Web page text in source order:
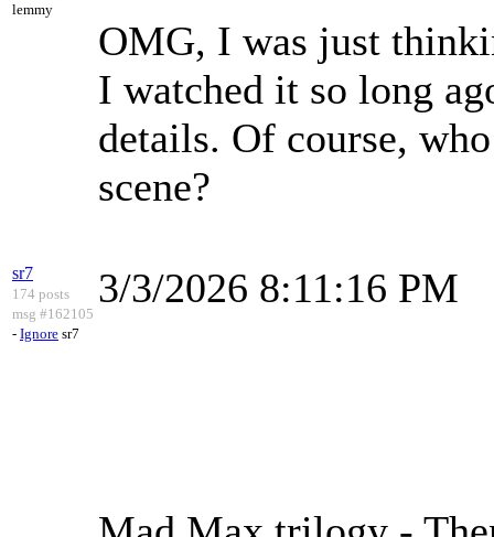
lemmy
OMG, I was just
I watched it so long
details. Of course,
scene?
sr7
174 posts
msg #162105
- Ignore sr7
3/3/2026 8:11:16 PM